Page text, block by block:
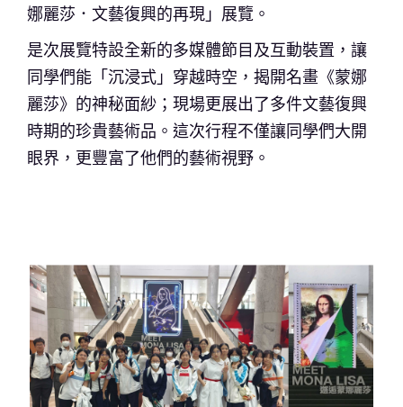
娜麗莎．文藝復興的再現」展覽。
是次展覽特設全新的多媒體節目及互動裝置，讓
同學們能「沉浸式」穿越時空，揭開名畫《蒙娜
麗莎》的神秘面紗；現場更展出了多件文藝復興
時期的珍貴藝術品。這次行程不僅讓同學們大開
眼界，更豐富了他們的藝術視野。